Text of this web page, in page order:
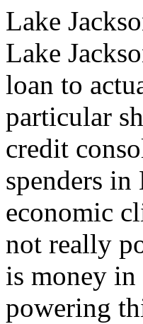
Lake
Lake
loan to
particular
credit
spenders in
economic
not really
is money
powering